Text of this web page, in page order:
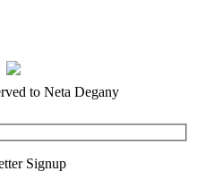
to Neta Degany
Signup